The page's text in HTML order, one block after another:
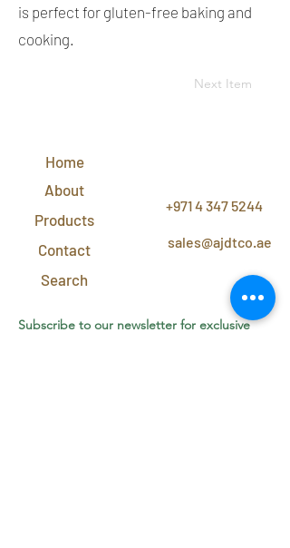
is perfect for gluten-free baking and
cooking.
Next Item
Home
About
Products
Contact
Search
+971 4 347 5244
sales@ajdtco.ae
Subscribe to our newsletter for exclusive